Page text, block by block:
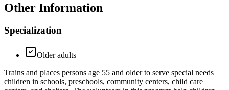
Other Information
Specialization
Older adults
Trains and places persons age 55 and older to serve special needs
children in schools, preschools, community centers, child care